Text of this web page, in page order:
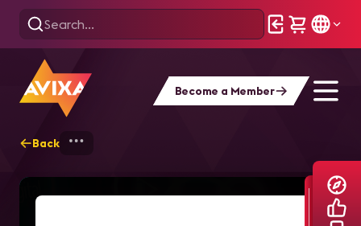
Become a Member
Back